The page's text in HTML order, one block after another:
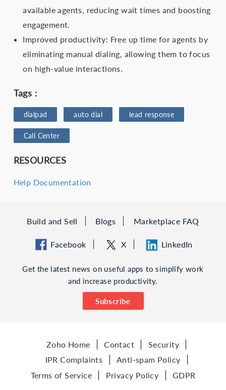
available agents, reducing wait times and boosting
engagement.
Improved productivity: Free up time for agents by
eliminating manual dialing, allowing them to focus
on high-value interactions.
Tags :
dialpad auto dial lead response
Call Center
RESOURCES
Help Documentation
Build and Sell Blogs Marketplace FAQ
Facebook X LinkedIn
Get the latest news on useful apps to simplify work
and increase productivity.
Subscribe
Zoho Home Contact
Security
IPR Complaints
Anti-spam Policy
Terms of Service
Privacy Policy GDPR